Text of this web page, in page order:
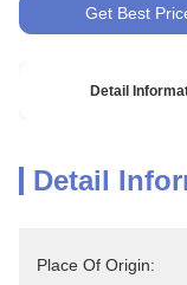
Get Best
Detail
Detail
Place Of Origin: